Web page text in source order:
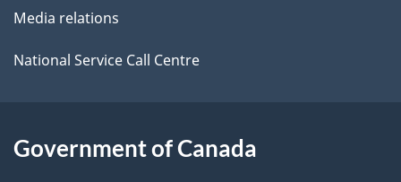
a
i
s
Media relations
National Service Call Centre
Government of Canada